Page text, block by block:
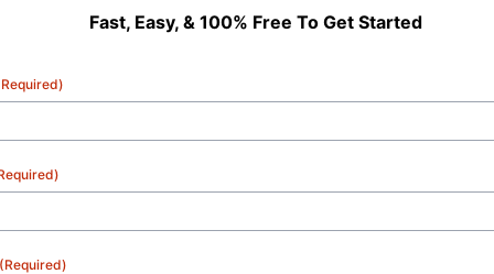
Fast, Easy, & 100% Free To Get Started
(Required)